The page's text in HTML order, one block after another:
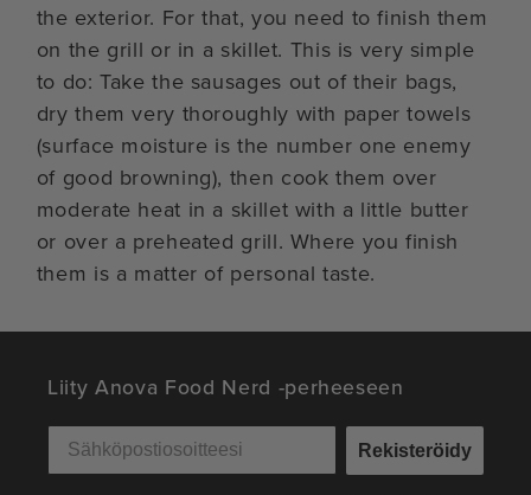
the exterior. For that, you need to finish them
on the grill or in a skillet. This is very simple
to do: Take the sausages out of their bags,
dry them very thoroughly with paper towels
(surface moisture is the number one enemy
of good browning), then cook them over
moderate heat in a skillet with a little butter
or over a preheated grill. Where you finish
them is a matter of personal taste.
Liity Anova Food Nerd -perheeseen
Rekisteröidy